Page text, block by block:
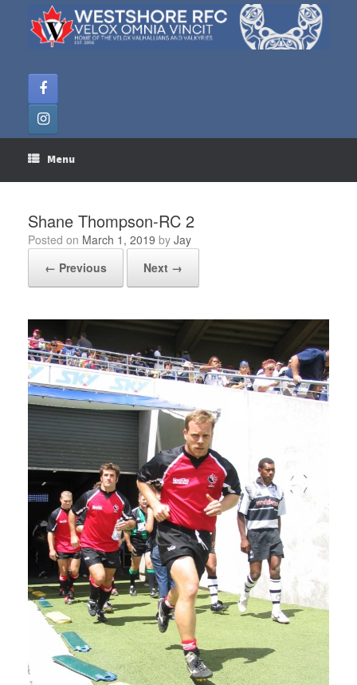
content
Menu
Shane Thompson-RC 2
Posted on March 1, 2019 by Jay
← Previous
Next →